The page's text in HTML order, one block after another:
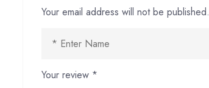
Your email address will not be published.
Your review *